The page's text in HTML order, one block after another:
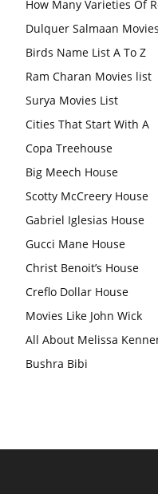
How Many Varieties Of
Dulquer Salmaan
Birds Name List A To Z
Ram Charan Movies list
Surya Movies List
Cities That Start With A
Copa Treehouse
Big Meech House
Scotty McCreery House
Gabriel Iglesias House
Gucci Mane House
Christ Benoit’s House
Creflo Dollar House
Movies Like John Wick
All About Melissa
Bushra Bibi